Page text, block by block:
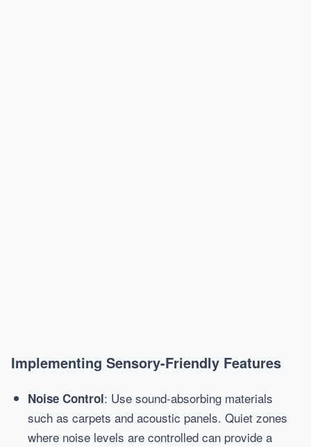
Implementing Sensory-Friendly Features
Noise Control: Use sound-absorbing materials
such as carpets and acoustic panels. Quiet zones
where noise levels are controlled can provide a